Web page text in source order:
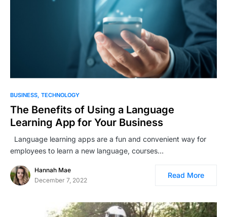
BUSINESS TECHNOLOGY
The Benefits of Using a Language
Learning App for Your Business
Language learning apps are a fun and convenient way for
employees to learn a new language, courses…
Hannah Mae
December 7, 2022
Read More